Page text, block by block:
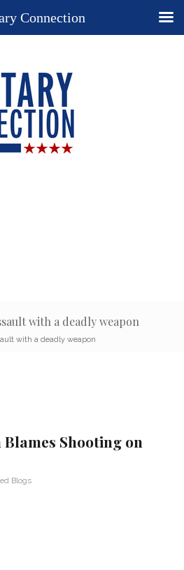
with a deadly weapon
with a deadly weapon
Shooting on
Blogs
Connection